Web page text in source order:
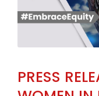
PRESS